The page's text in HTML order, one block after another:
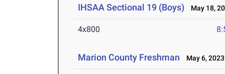
IHSAA Sectional 19 (Boys) May 18,
4x800
Marion County Freshman May 6, 2023